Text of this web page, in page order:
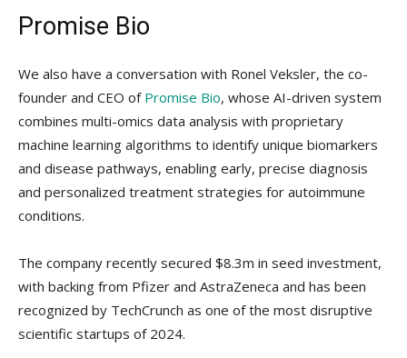
Promise Bio
We also have a conversation with Ronel Veksler, the co-
founder and CEO of Promise Bio, whose AI-driven system
combines multi-omics data analysis with proprietary
machine learning algorithms to identify unique biomarkers
and disease pathways, enabling early, precise diagnosis
and personalized treatment strategies for autoimmune
conditions.
The company recently secured $8.3m in seed investment,
with backing from Pfizer and AstraZeneca and has been
recognized by TechCrunch as one of the most disruptive
scientific startups of 2024.